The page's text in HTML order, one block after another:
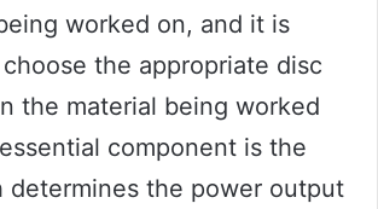
worked on, and it is
the appropriate disc
the material being worked
component is the
determines the power output